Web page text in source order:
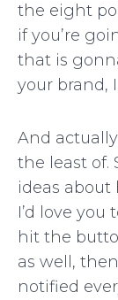
the eight
if you’re
that is
your brand,
And
the least of.
ideas about
I’d love you
hit the
as well,
notified